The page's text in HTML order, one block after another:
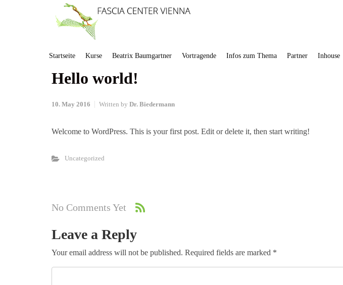
Startseite Kurse Beatrix Baumgartner Vortragende Infos zum Thema Partner Inhouse
Hello world!
10. May 2016 Written by Dr. Biedermann
Welcome to WordPress. This is your first post. Edit or delete it, then start writing!
Uncategorized
No Comments Yet
Leave a Reply
Your email address will not be published. Required fields are marked *